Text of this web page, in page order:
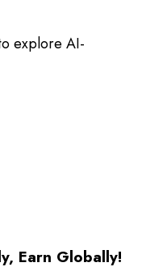
explore AI-
Earn Globally!